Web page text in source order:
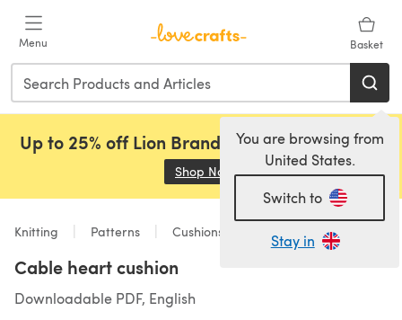
Menu Basket
You are browsing from
United States.
Switch to
Stay in
Up to 25% off Lion Brand, Sirdar and Rowan!
Shop Now (opens in a new tab)
Knitting Patterns Cushions
Cable heart cushion
Downloadable PDF, English